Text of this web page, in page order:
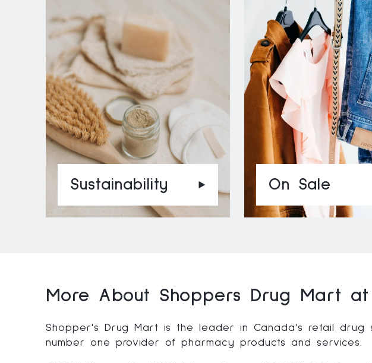
Sustainability On Sale
More About Shoppers Drug Mart at
Shopper's Drug Mart is the leader in Canada's retail drug
number one provider of pharmacy products and services.